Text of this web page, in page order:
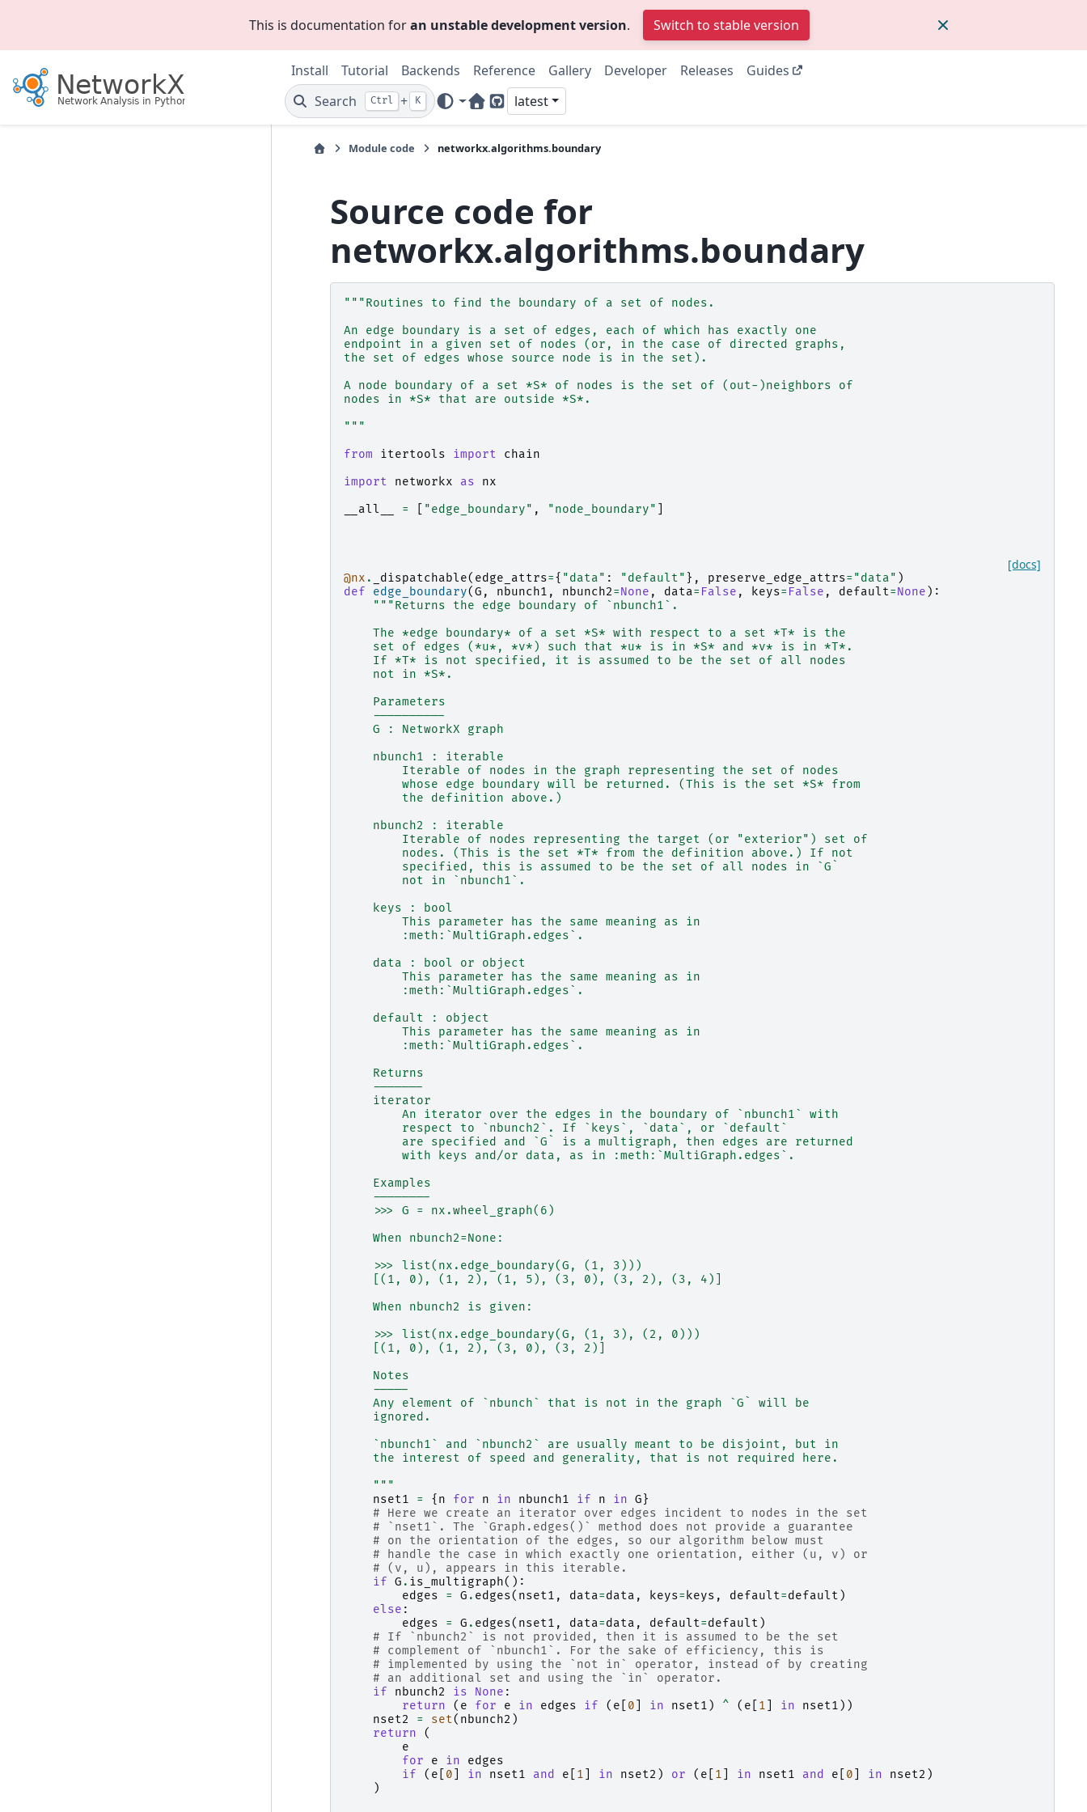
This is documentation foran unstable development version. Switch to stable version
Install Tutorial Backends Reference Gallery Developer Releases
Guides
Search
Ctrl + K
Home Page
GitHub
latest
Module code networkx.algorithms.boundary
Source code for
networkx.algorithms.boundary
"""Routines to find the boundary of a set of nodes.
An edge boundary is a set of edges, each of which has exactly one
endpoint in a given set of nodes (or, in the case of directed graphs,
the set of edges whose source node is in the set).
A node boundary of a set *S* of nodes is the set of (out-)neighbors of
nodes in *S* that are outside *S*.
"""
from
itertools import
chain
import
networkx as
nx
__all__
= "edge_boundary" , "node_boundary"
[docs]
@nx . _dispatchable( edge_attrs={ "data" : "default" }, preserve_edge_attrs= "data" )
def
edge_boundary(G , nbunch1 , nbunch2=None , data= False , keys= False , default=None ):
"""Returns the edge boundary of `nbunch1`.
    The *edge boundary* of a set *S* with respect to a set *T* is the
    set of edges (*u*, *v*) such that *u* is in *S* and *v* is in *T*.
    If *T* is not specified, it is assumed to be the set of all nodes
    not in *S*.
    Parameters
    ----------
    G : NetworkX graph
    nbunch1 : iterable
        Iterable of nodes in the graph representing the set of nodes
        whose edge boundary will be returned. (This is the set *S* from
        the definition above.)
    nbunch2 : iterable
        Iterable of nodes representing the target (or "exterior") set of
        nodes. (This is the set *T* from the definition above.) If not
        specified, this is assumed to be the set of all nodes in `G`
        not in `nbunch1`.
    keys : bool
        This parameter has the same meaning as in
        :meth:`MultiGraph.edges`.
    data : bool or object
        This parameter has the same meaning as in
        :meth:`MultiGraph.edges`.
    default : object
        This parameter has the same meaning as in
        :meth:`MultiGraph.edges`.
    Returns
    -------
    iterator
        An iterator over the edges in the boundary of `nbunch1` with
        respect to `nbunch2`. If `keys`, `data`, or `default`
        are specified and `G` is a multigraph, then edges are returned
        with keys and/or data, as in :meth:`MultiGraph.edges`.
    Examples
    --------
    >>> G = nx.wheel_graph(6)
    When nbunch2=None:
    >>> list(nx.edge_boundary(G, (1, 3)))
    [(1, 0), (1, 2), (1, 5), (3, 0), (3, 2), (3, 4)]
    When nbunch2 is given:
    >>> list(nx.edge_boundary(G, (1, 3), (2, 0)))
    [(1, 0), (1, 2), (3, 0), (3, 2)]
    Notes
    -----
    Any element of `nbunch` that is not in the graph `G` will be
    ignored.
    `nbunch1` and `nbunch2` are usually meant to be disjoint, but in
    the interest of speed and generality, that is not required here.
    """
nset1
= { n for n in nbunch1 if n in G }
# Here we create an iterator over edges incident to nodes in the set
# `nset1`. The `Graph.edges()` method does not provide a guarantee
# on the orientation of the edges, so our algorithm below must
# handle the case in which exactly one orientation, either (u, v) or
# (v, u), appears in this iterable.
if G . is_multigraph():
edges
= G . edges( nset1 , data=data , keys=keys , default=default )
else :
edges
= G . edges( nset1 , data=data , default=default )
# If `nbunch2` is not provided, then it is assumed to be the set
# complement of `nbunch1`. For the sake of efficiency, this is
# implemented by using the `not in` operator, instead of by creating
# an additional set and using the `in` operator.
if
nbunch2 is None :
return
( e for e in edges if ( e 0 in nset1 ) ^ ( e 1 in nset1 ))
nset2
= set( nbunch2 )
return
(
e
for
e in
edges
if
( e 0 in nset1 and e 1 in nset2 ) or ( e 1 in nset1 and e 0 in nset2 )
)